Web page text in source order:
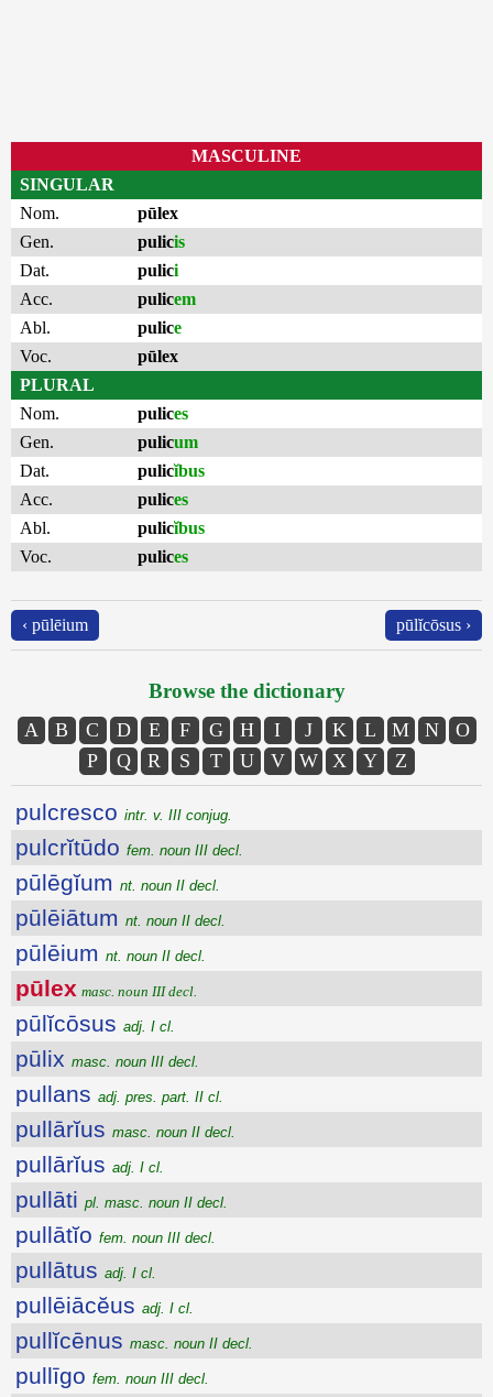
MASCULINE
SINGULAR
Nom.
pūlex
Gen.
pulicis
Dat.
pulici
Acc.
pulicem
Abl.
pulice
Voc.
pūlex
PLURAL
Nom.
pulices
Gen.
pulicum
Dat.
pulicĭbus
Acc.
pulices
Abl.
pulicĭbus
Voc.
pulices
‹ pūlēium pūlĭcōsus ›
Browse the dictionary
A B C D E F G H I J K L M N
O
P
Q R S T U V W X Y Z
pulcresco intr. v. III conjug.
pulcrĭtūdo fem. noun III decl.
pūlēgĭum nt. noun II decl.
pūlēiātum nt. noun II decl.
pūlēium nt. noun II decl.
pūlex masc. noun III decl.
pūlĭcōsus adj. I cl.
pūlix masc. noun III decl.
pullans adj. pres. part. II cl.
pullārĭus masc. noun II decl.
pullārĭus adj. I cl.
pullāti pl. masc. noun II decl.
pullātĭo fem. noun III decl.
pullātus adj. I cl.
pullēiācĕus adj. I cl.
pullĭcēnus masc. noun II decl.
pullīgo fem. noun III decl.